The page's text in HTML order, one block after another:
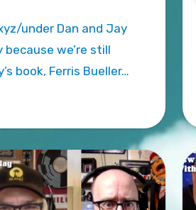
we’re still
book, Ferris Bueller…